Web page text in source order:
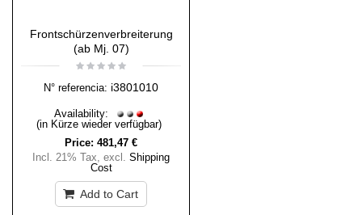
Frontschürzenverbreiterung
(ab Mj. 07)
N° referencia: i3801010
Availability:
(in Kürze wieder verfügbar)
Price: 481,47 €
Incl. 21% Tax, excl. Shipping
Cost
Add to Cart